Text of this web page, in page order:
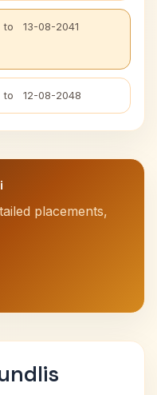
to 13-08-2041
to 12-08-2048
placements,